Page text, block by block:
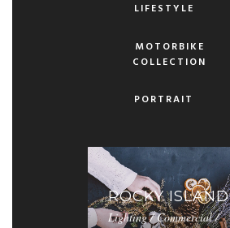
LIFESTYLE
MOTORBIKE
COLLECTION
PORTRAIT
ROCKY ISLAND
Lighting / Commercial /